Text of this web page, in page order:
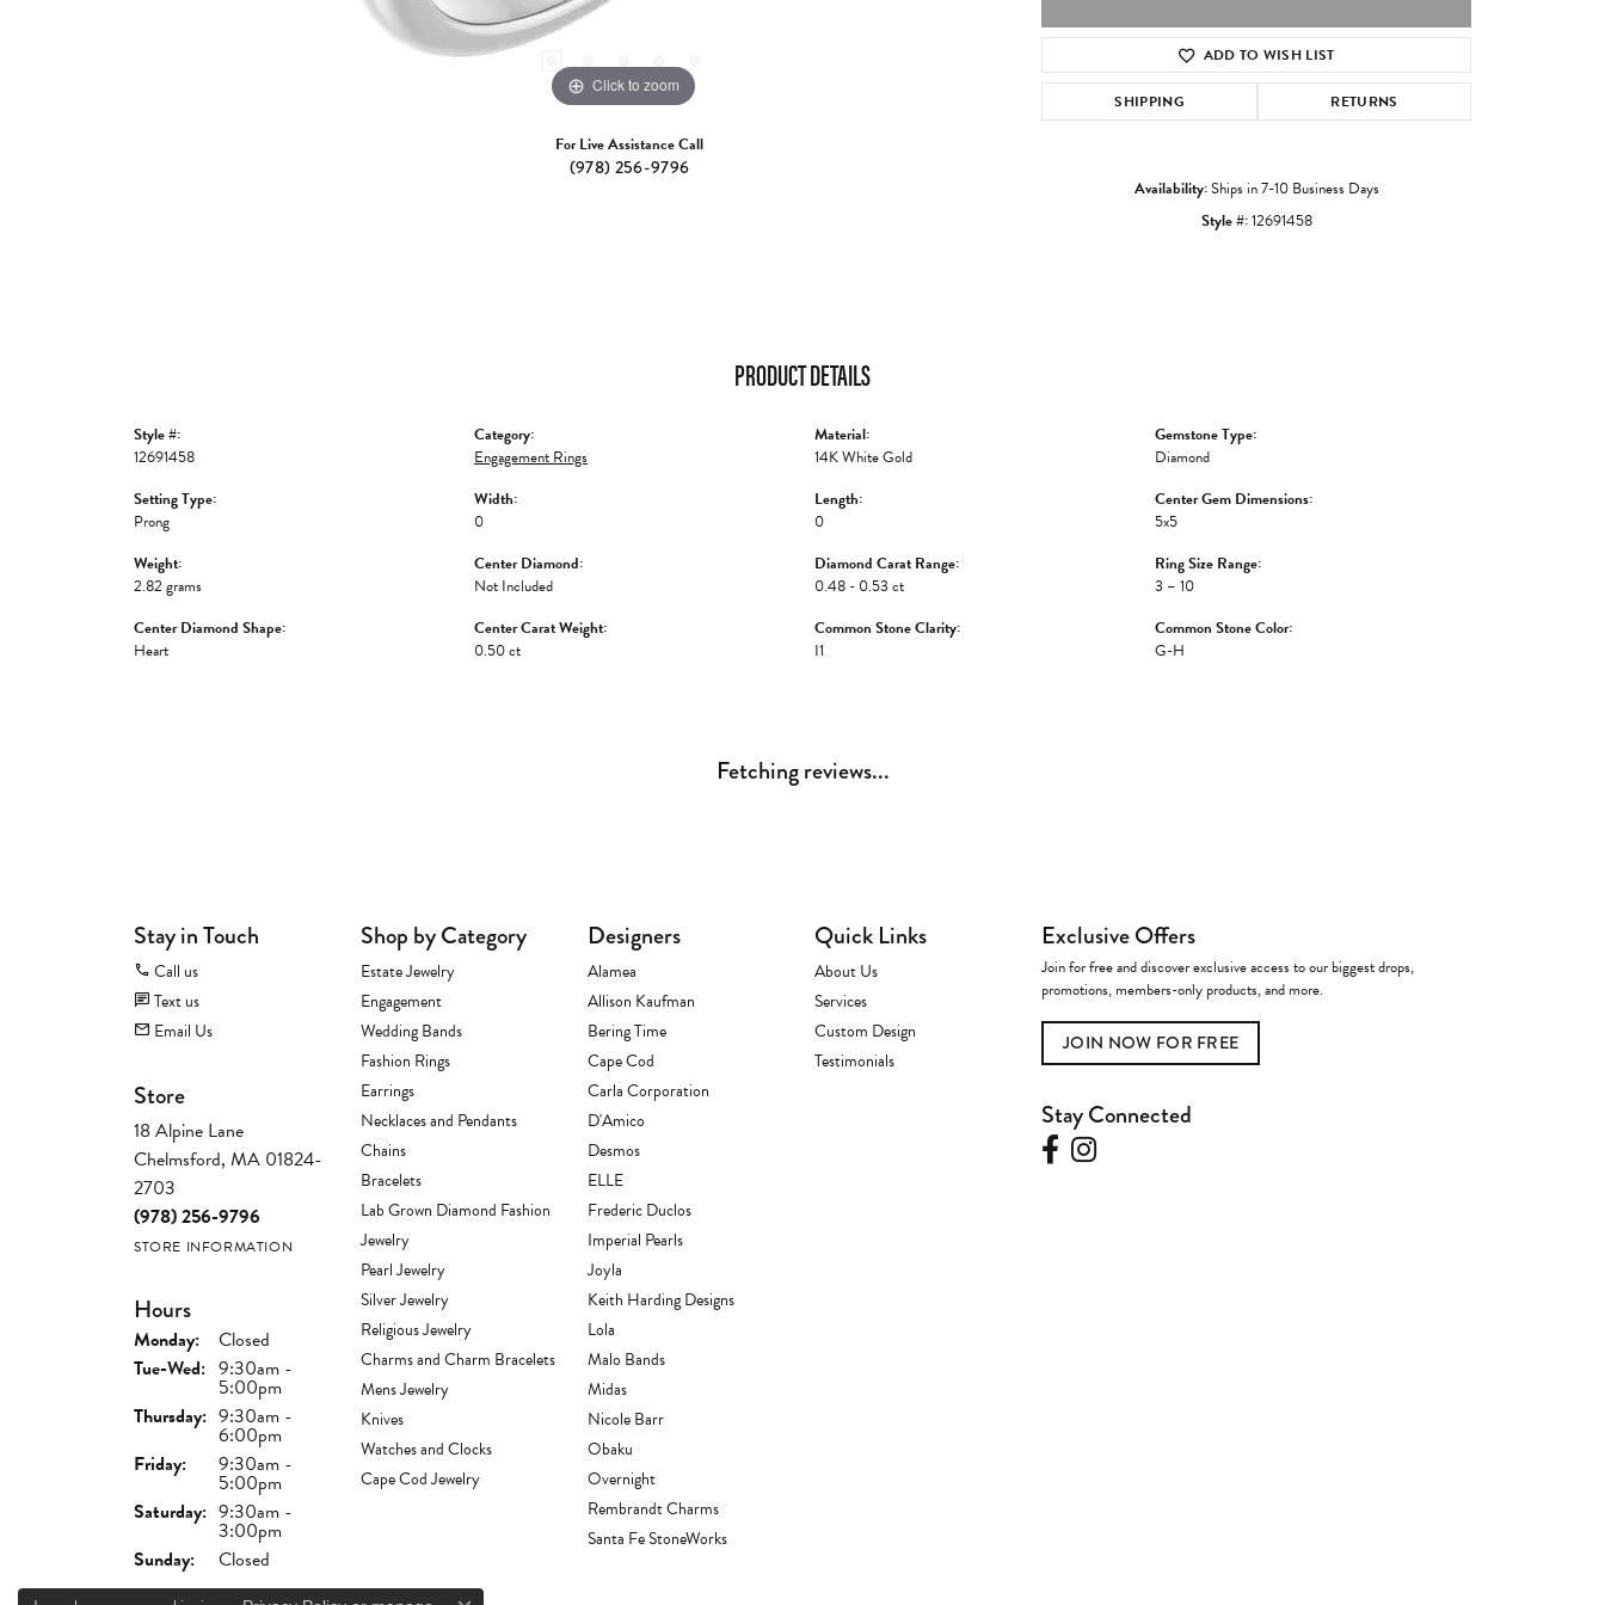
Click to zoom Click to zoom
For Live Assistance Call
(978) 256-9796
ADD TO WISH LIST
SHIPPING RETURNS
Availability:Ships in 7-10 Business Days
Style #:12691458
PRODUCT DETAILS
Style #:
12691458
Setting Type:
Prong
Weight:
2.82 grams
Center Diamond Shape:
Heart
Category:
Engagement Rings
Width:
0
Center Diamond:
Not Included
Center Carat Weight:
0.50 ct
Material:
14K White Gold
Length:
0
Diamond Carat Range:
0.48 - 0.53 ct
Common Stone Clarity:
I1
Gemstone Type:
Diamond
Center Gem Dimensions:
5x5
Ring Size Range:
3 – 10
Common Stone Color:
G-H
Fetching reviews...
Stay in Touch
Call us
Text us
Email Us
Store
18 Alpine Lane
Chelmsford, MA 01824-
2703
(978) 256-9796
STORE INFORMATION
Hours
Monday:
Closed
Tue-Wed:Tuesday - Wednesday:
9:30am -
5:00pm
Thursday: 9:30am -
6:00pm
Friday:
9:30am -
5:00pm
Saturday: 9:30am -
3:00pm
Sunday:
Closed
Shop by Category
Estate Jewelry
Engagement
Wedding Bands
Fashion Rings
Earrings
Necklaces and Pendants
Chains
Bracelets
Lab Grown Diamond Fashion
Jewelry
Pearl Jewelry
Silver Jewelry
Religious Jewelry
Charms and Charm Bracelets
Mens Jewelry
Knives
Watches and Clocks
Cape Cod Jewelry
Designers
Alamea
Allison Kaufman
Bering Time
Cape Cod
Carla Corporation
D'Amico
Desmos
ELLE
Frederic Duclos
Imperial Pearls
Joyla
Keith Harding Designs
Lola
Malo Bands
Midas
Nicole Barr
Obaku
Overnight
Rembrandt Charms
Santa Fe StoneWorks
Quick Links
About Us
Services
Custom Design
Testimonials
Exclusive Offers
Join for free and discover exclusive access to our biggest drops,
promotions, members-only products, and more.
JOIN NOW FOR FREE
Stay Connected